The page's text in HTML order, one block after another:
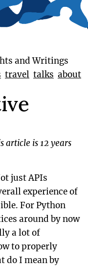
and Writings
travel talks about
article is 12 years
just APIs
experience of
For Python
around by now
a lot of
to properly
do I mean by